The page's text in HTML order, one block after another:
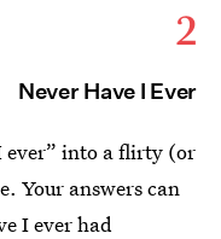
2
Never Have I Ever
ever” into a flirty (or
Your answers can
I ever had